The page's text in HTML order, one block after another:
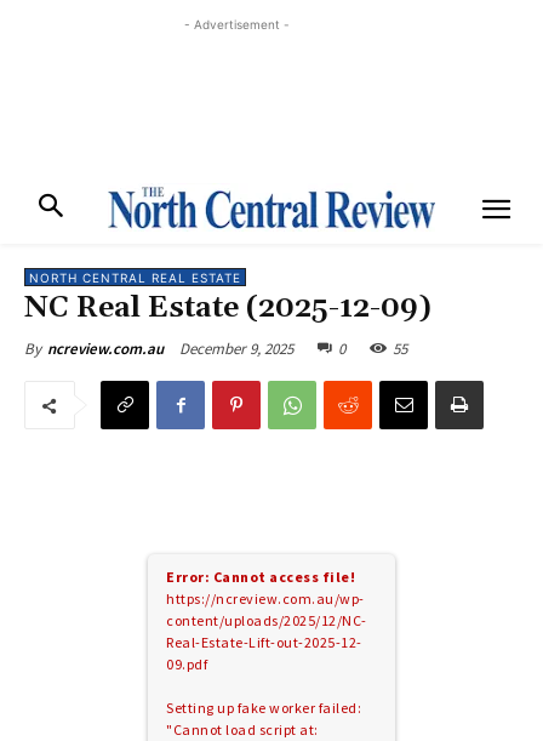
- Advertisement -
NORTH CENTRAL REAL ESTATE
NC Real Estate (2025-12-09)
By ncreview.com.au December 9, 2025 0 55
Error: Cannot access file!
https://ncreview.com.au/wp-
content/uploads/2025/12/NC-
Real-Estate-Lift-out-2025-12-
09.pdf
Setting up fake worker failed:
"Cannot load script at: